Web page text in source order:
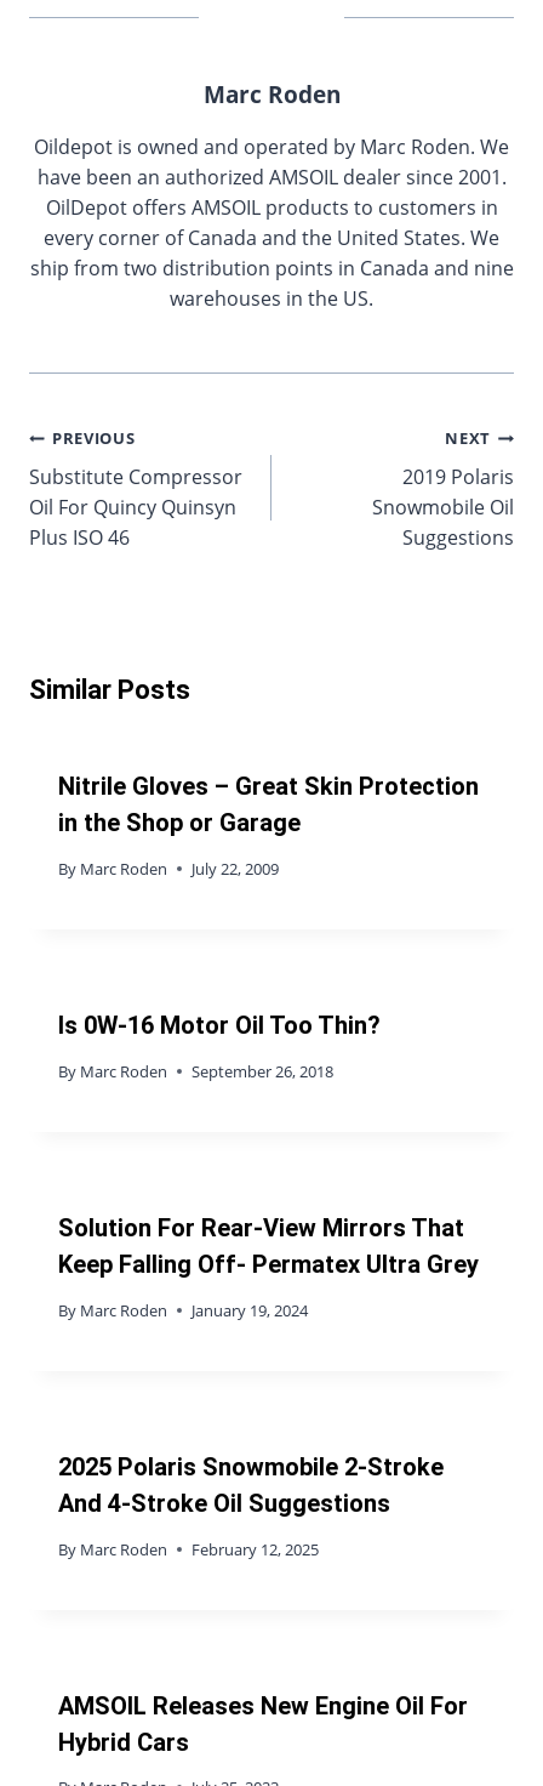
Marc Roden
Oildepot is owned and operated by Marc Roden. We
have been an authorized AMSOIL dealer since 2001.
OilDepot offers AMSOIL products to customers in
every corner of Canada and the United States. We
ship from two distribution points in Canada and nine
warehouses in the US.
Post
navigation
PREVIOUS
Substitute Compressor
Oil For Quincy Quinsyn
Plus ISO 46
NEXT
2019 Polaris
Snowmobile Oil
Suggestions
Similar Posts
Nitrile Gloves – Great Skin Protection
in the Shop or Garage
By Marc Roden July 22, 2009
Is 0W-16 Motor Oil Too Thin?
By Marc Roden September 26, 2018
Solution For Rear-View Mirrors That
Keep Falling Off- Permatex Ultra Grey
By Marc Roden January 19, 2024
2025 Polaris Snowmobile 2-Stroke
And 4-Stroke Oil Suggestions
By Marc Roden February 12, 2025
AMSOIL Releases New Engine Oil For
Hybrid Cars